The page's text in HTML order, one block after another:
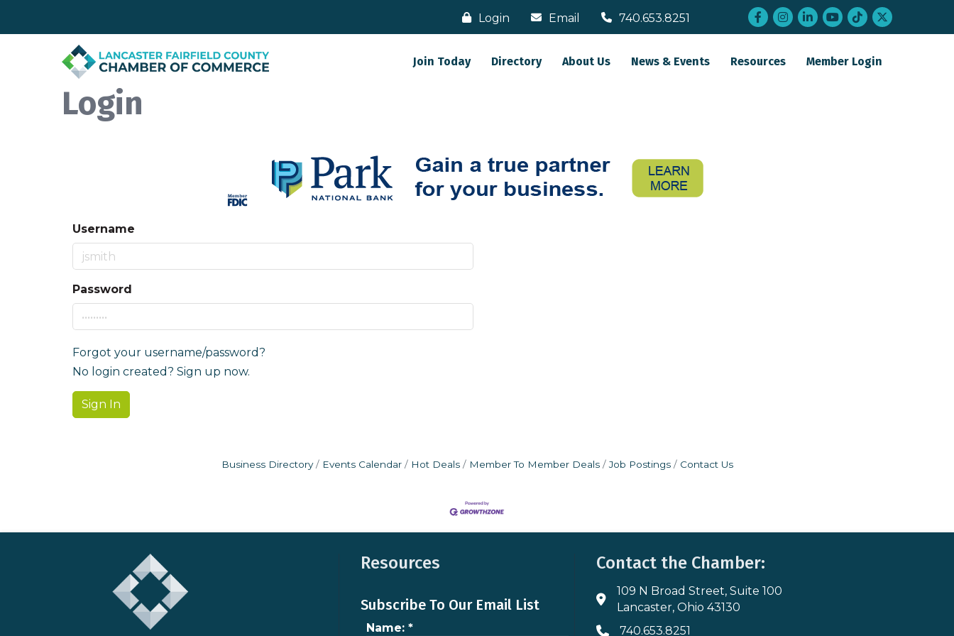
Login Email 740.653.8251 Facebook
Instagram
LinkedInYouTube
tiktoktwitter
Join Today Directory About Us News & Events Resources Member Login
Login
Username
Password
Forgot your username/password?
No login created? Sign up now.
Sign In
Business Directory Events Calendar Hot Deals Member To Member Deals Job Postings Contact Us
Resources
Subscribe To Our Email List
Name: *
Contact the Chamber:
Address & Map
109 N Broad Street, Suite 100
Lancaster, Ohio 43130
Phone icon
740.653.8251